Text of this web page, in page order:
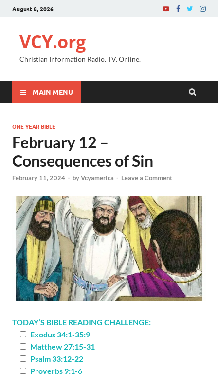
August 8, 2026
VCY.org
Christian Information Radio. TV. Online.
MAIN MENU
ONE YEAR BIBLE
February 12 –
Consequences of Sin
February 11, 2024 - byVcyamerica - Leave a Comment
TODAY’S BIBLE READING CHALLENGE:
Exodus 34:1-35:9
Matthew 27:15-31
Psalm 33:12-22
Proverbs 9:1-6